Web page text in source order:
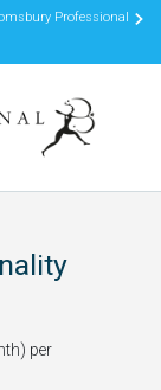
Professional
per